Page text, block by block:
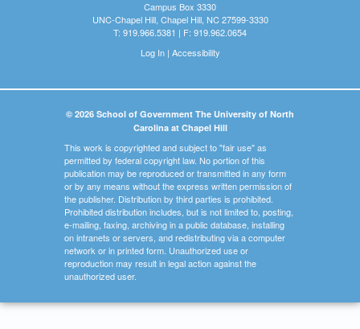
Campus Box 3330
UNC-Chapel Hill, Chapel Hill, NC 27599-3330
T: 919.966.5381 | F: 919.962.0654
Log In| Accessibility
© 2026 School of Government The University of North
Carolina at Chapel Hill
This work is copyrighted and subject to "fair use" as
permitted by federal copyright law. No portion of this
publication may be reproduced or transmitted in any form
or by any means without the express written permission of
the publisher. Distribution by third parties is prohibited.
Prohibited distribution includes, but is not limited to, posting,
e-mailing, faxing, archiving in a public database, installing
on intranets or servers, and redistributing via a computer
network or in printed form. Unauthorized use or
reproduction may result in legal action against the
unauthorized user.